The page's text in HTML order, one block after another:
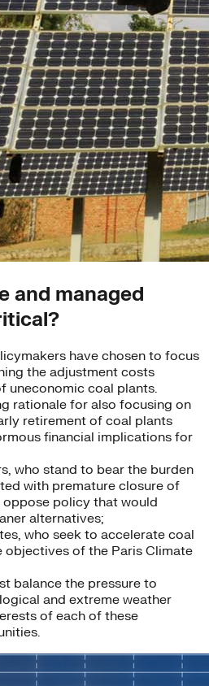
and managed
have chosen to focus
the adjustment costs
uneconomic coal plants.
rationale for also focusing on
retirement of coal plants
financial implications for
who stand to bear the burden
with premature closure of
policy that would
alternatives;
who seek to accelerate coal
objectives of the Paris Climate
balance the pressure to
and extreme weather
of each of these